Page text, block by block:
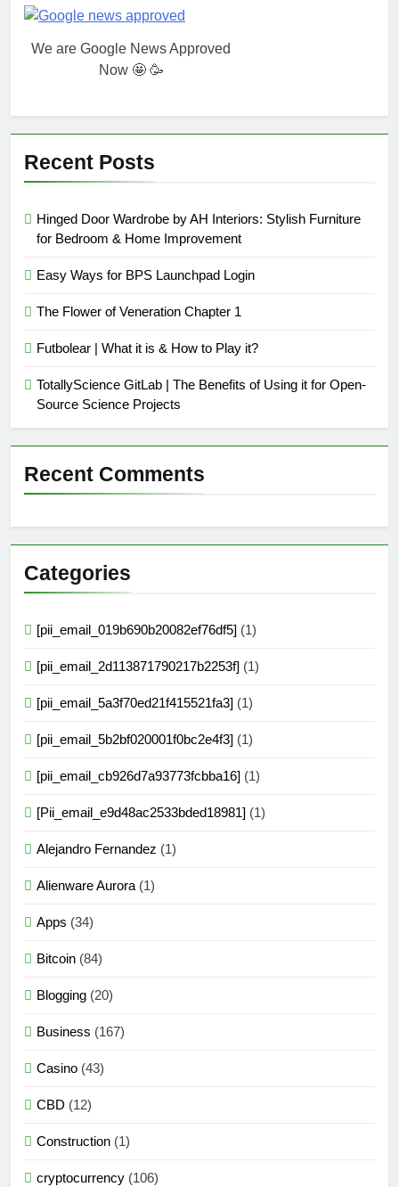
We are Google News Approved
Now 🤩 🥳
Recent Posts
Hinged Door Wardrobe by AH Interiors: Stylish Furniture
for Bedroom & Home Improvement
Easy Ways for BPS Launchpad Login
The Flower of Veneration Chapter 1
Futbolear | What it is & How to Play it?
TotallyScience GitLab | The Benefits of Using it for Open-
Source Science Projects
Recent Comments
Categories
[pii_email_019b690b20082ef76df5] (1)
[pii_email_2d113871790217b2253f] (1)
[pii_email_5a3f70ed21f415521fa3] (1)
[pii_email_5b2bf020001f0bc2e4f3] (1)
[pii_email_cb926d7a93773fcbba16] (1)
[Pii_email_e9d48ac2533bded18981] (1)
Alejandro Fernandez (1)
Alienware Aurora (1)
Apps (34)
Bitcoin (84)
Blogging (20)
Business (167)
Casino (43)
CBD (12)
Construction (1)
cryptocurrency (106)